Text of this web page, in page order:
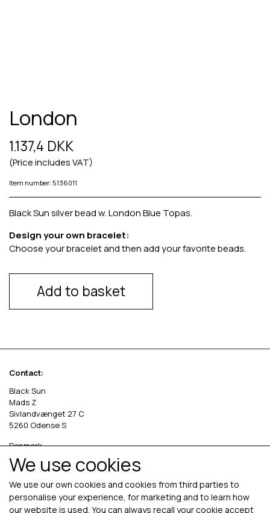
London
1.137,4 DKK
(Price includes VAT)
Item number: 5136011
Black Sun silver bead w. London Blue Topas.
Design your own bracelet:
Choose your bracelet and then add your favorite beads.
Add to basket
Contact:
Black Sun
Mads Z
Sivlandvænget 27 C
5260 Odense S
Denmark
Phone: +45 69 13 27 00
We use cookies
We use our own cookies and cookies from third parties to
personalise your experience, for marketing and to learn how
our website is used. You can always recall your cookie accept